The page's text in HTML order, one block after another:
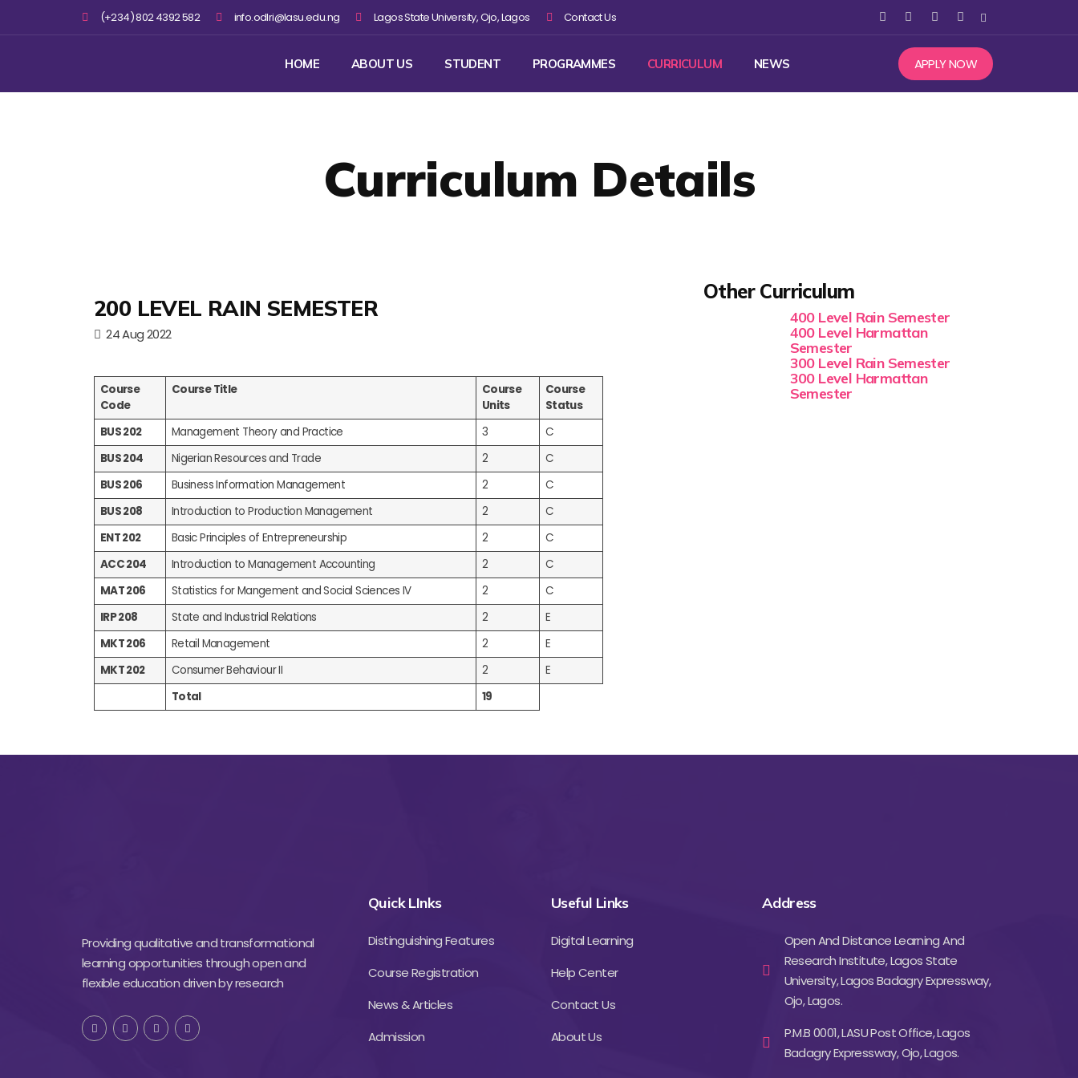
(+234) 802 4392 582 info.odlri@lasu.edu.ng Lagos State University, Ojo, Lagos Contact Us
HOME ABOUT US STUDENT PROGRAMMES CURRICULUM NEWS APPLY NOW
Curriculum Details
200 LEVEL RAIN SEMESTER
24 Aug 2022
Course
Code
Course Title
Course
Units
Course
Status
BUS 202
Management Theory and Practice 3
C
BUS 204
Nigerian Resources and Trade 2
C
BUS 206
Business Information Management 2
C
BUS 208
Introduction to Production Management 2
C
ENT 202
Basic Principles of Entrepreneurship 2
C
ACC 204
Introduction to Management Accounting 2
C
MAT 206
Statistics for Mangement and Social Sciences IV 2
C
IRP 208
State and Industrial Relations 2
E
MKT 206
Retail Management 2
E
MKT 202
Consumer Behaviour II 2
E
Total
19
Other Curriculum
400 Level Rain Semester
400 Level Harmattan
Semester
300 Level Rain Semester
300 Level Harmattan
Semester
Providing qualitative and transformational
learning opportunities through open and
flexible education driven by research
Quick LInks
Distinguishing Features
Course Registration
News & Articles
Admission
Useful Links
Digital Learning
Help Center
Contact Us
About Us
Address
Open And Distance Learning And
Research Institute, Lagos State
University, Lagos Badagry Expressway,
Ojo, Lagos.
P.M.B 0001, LASU Post Office, Lagos
Badagry Expressway, Ojo, Lagos.